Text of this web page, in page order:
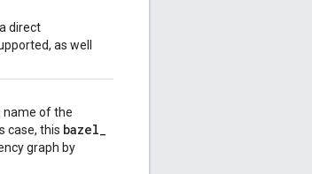
direct
as well
name of the
case, this bazel_
graph by